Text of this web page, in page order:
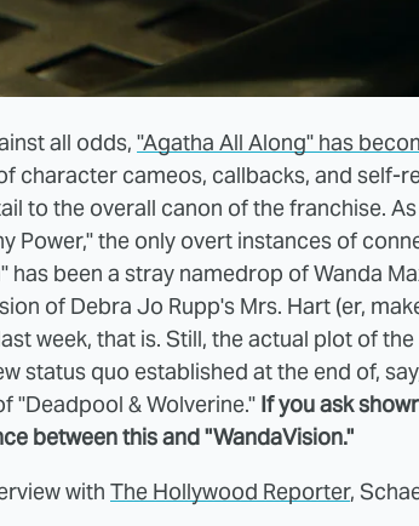
all odds, "Agatha All Along" has
character cameos, callbacks, and self-
to the overall canon of the franchise.
Power," the only overt instances of
has been a stray namedrop of Wanda
of Debra Jo Rupp's Mrs. Hart (er,
week, that is. Still, the actual plot of
status quo established at the end of,
"Deadpool & Wolverine." If you ask
between this and "WandaVision."
with The Hollywood Reporter,